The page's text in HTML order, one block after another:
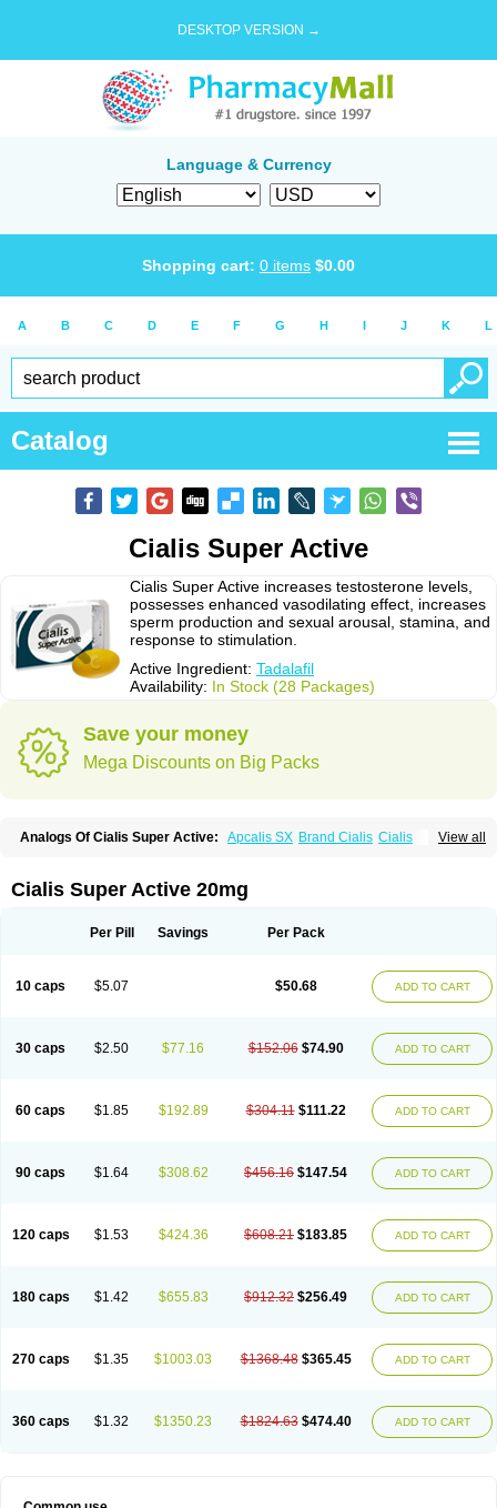
DESKTOP VERSION →
Language & Currency
Shopping cart: 0 items $0.00
A B C D E F G H I J K L
Catalog
Cialis Super Active
Cialis Super Active increases testosterone levels,
possesses enhanced vasodilating effect, increases
sperm production and sexual arousal, stamina, and
response to stimulation.
Active Ingredient: Tadalafil
Availability: In Stock (28 Packages)
Save your money
Mega Discounts on Big Packs
View all
Analogs Of Cialis Super Active: Apcalis SX Brand Cialis Cialis
Forzest Sildalis Super Cialis Tadacip
Tadora Vidalista
Cialis Super Active 20mg
Per Pill Savings Per Pack
10 caps $5.07 $50.68 ADD TO CART
30 caps $2.50 $77.16 $152.06 $74.90 ADD TO CART
60 caps $1.85 $192.89 $304.11 $111.22 ADD TO CART
90 caps $1.64 $308.62 $456.16 $147.54 ADD TO CART
120 caps $1.53 $424.36 $608.21 $183.85 ADD TO CART
180 caps $1.42 $655.83 $912.32 $256.49 ADD TO CART
270 caps $1.35 $1003.03 $1368.48 $365.45 ADD TO CART
360 caps $1.32 $1350.23 $1824.63 $474.40 ADD TO CART